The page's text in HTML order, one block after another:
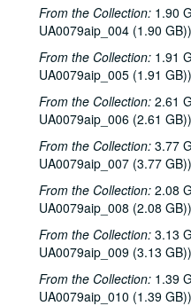
From the Collection: 1.90
UA0079aip_004 (1.90 GB))
From the Collection: 1.91
UA0079aip_005 (1.91 GB))
From the Collection: 2.61
UA0079aip_006 (2.61 GB))
From the Collection: 3.77
UA0079aip_007 (3.77 GB))
From the Collection: 2.08
UA0079aip_008 (2.08 GB))
From the Collection: 3.13
UA0079aip_009 (3.13 GB))
From the Collection: 1.39
UA0079aip_010 (1.39 GB))